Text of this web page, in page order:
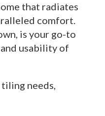
that radiates
comfort.
is your go-to
usability of
needs,